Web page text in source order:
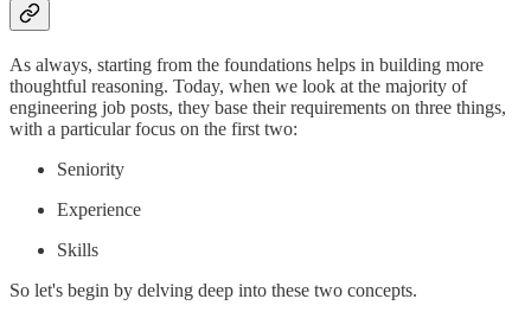
As always, starting from the foundations helps in building more
thoughtful reasoning. Today, when we look at the majority of
engineering job posts, they base their requirements on three things,
with a particular focus on the first two:
Seniority
Experience
Skills
So let's begin by delving deep into these two concepts.